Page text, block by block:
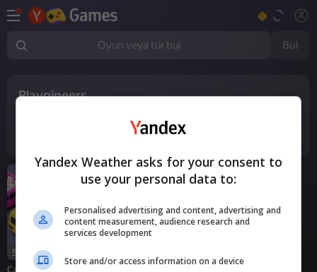
Oyun veya tür bul Bul
Playgineers
59
Car Out Jam: Parking
Yandex Weather asks for your consent to
use your personal data to:
Personalised advertising and content, advertising and
content measurement, audience research and
services development
Store and/or access information on a device